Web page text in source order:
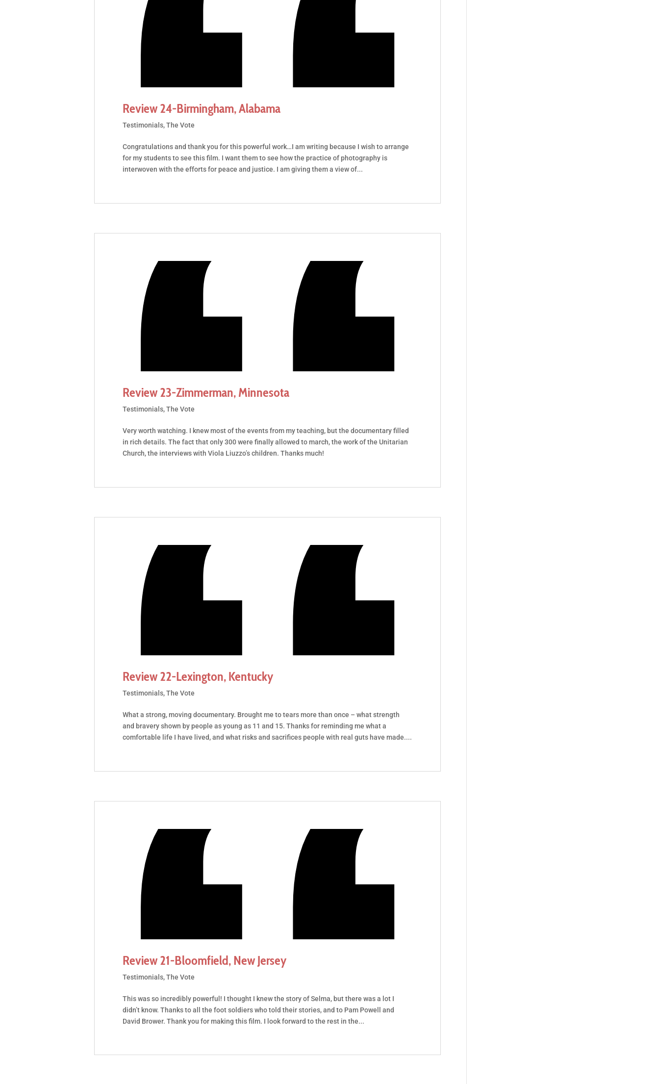
Review 24-Birmingham, Alabama
Testimonials,The Vote
Congratulations and thank you for this powerful work…I am writing because I wish to arrange
for my students to see this film. I want them to see how the practice of photography is
interwoven with the efforts for peace and justice. I am giving them a view of...
Review 23-Zimmerman, Minnesota
Testimonials,The Vote
Very worth watching. I knew most of the events from my teaching, but the documentary filled
in rich details. The fact that only 300 were finally allowed to march, the work of the Unitarian
Church, the interviews with Viola Liuzzo’s children. Thanks much!
Review 22-Lexington, Kentucky
Testimonials,The Vote
What a strong, moving documentary. Brought me to tears more than once – what strength
and bravery shown by people as young as 11 and 15. Thanks for reminding me what a
comfortable life I have lived, and what risks and sacrifices people with real guts have made....
Review 21-Bloomfield, New Jersey
Testimonials,The Vote
This was so incredibly powerful! I thought I knew the story of Selma, but there was a lot I
didn’t know. Thanks to all the foot soldiers who told their stories, and to Pam Powell and
David Brower. Thank you for making this film. I look forward to the rest in the...